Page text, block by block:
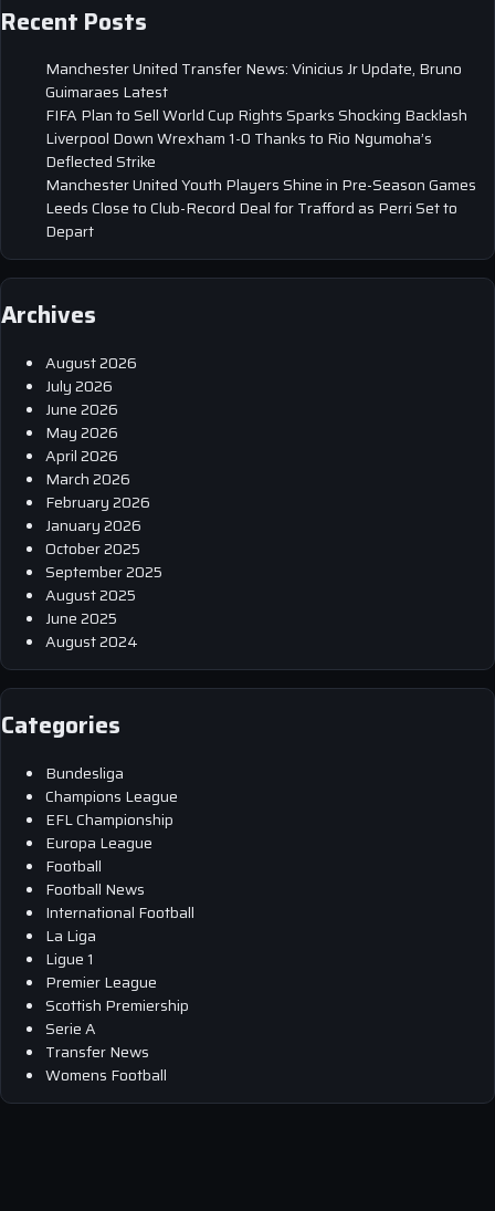
Recent Posts
Manchester United Transfer News: Vinicius Jr Update, Bruno
Guimaraes Latest
FIFA Plan to Sell World Cup Rights Sparks Shocking Backlash
Liverpool Down Wrexham 1-0 Thanks to Rio Ngumoha’s
Deflected Strike
Manchester United Youth Players Shine in Pre-Season Games
Leeds Close to Club-Record Deal for Trafford as Perri Set to
Depart
Archives
August 2026
July 2026
June 2026
May 2026
April 2026
March 2026
February 2026
January 2026
October 2025
September 2025
August 2025
June 2025
August 2024
Categories
Bundesliga
Champions League
EFL Championship
Europa League
Football
Football News
International Football
La Liga
Ligue 1
Premier League
Scottish Premiership
Serie A
Transfer News
Womens Football